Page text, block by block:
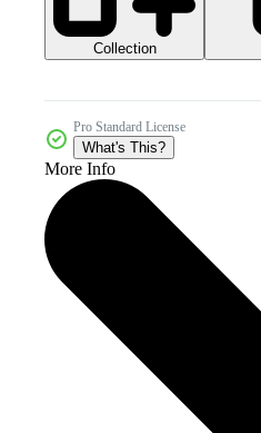
Collection
Pro Standard License
What's This?
More Info